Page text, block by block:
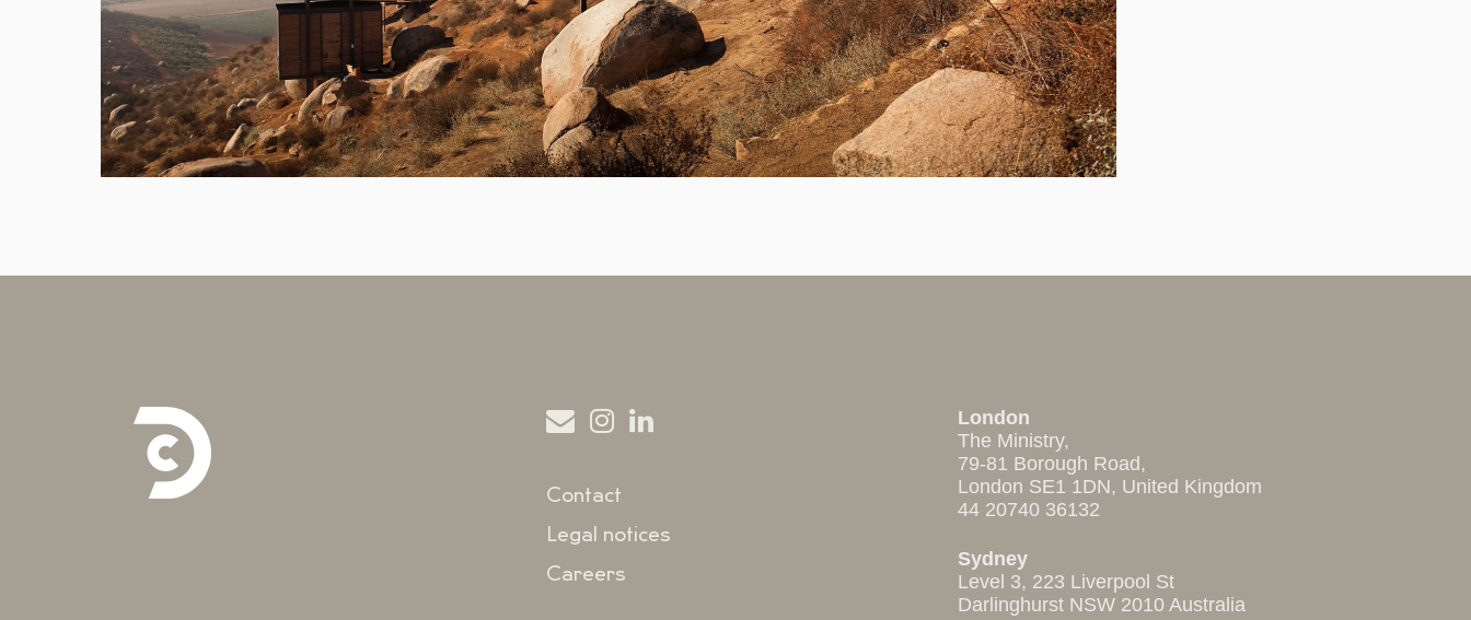
Contact
Legal notices
Careers
London
The Ministry,
79-81 Borough Road,
London SE1 1DN, United Kingdom
44 20740 36132
Sydney
Level 3, 223 Liverpool St
Darlinghurst NSW 2010 Australia